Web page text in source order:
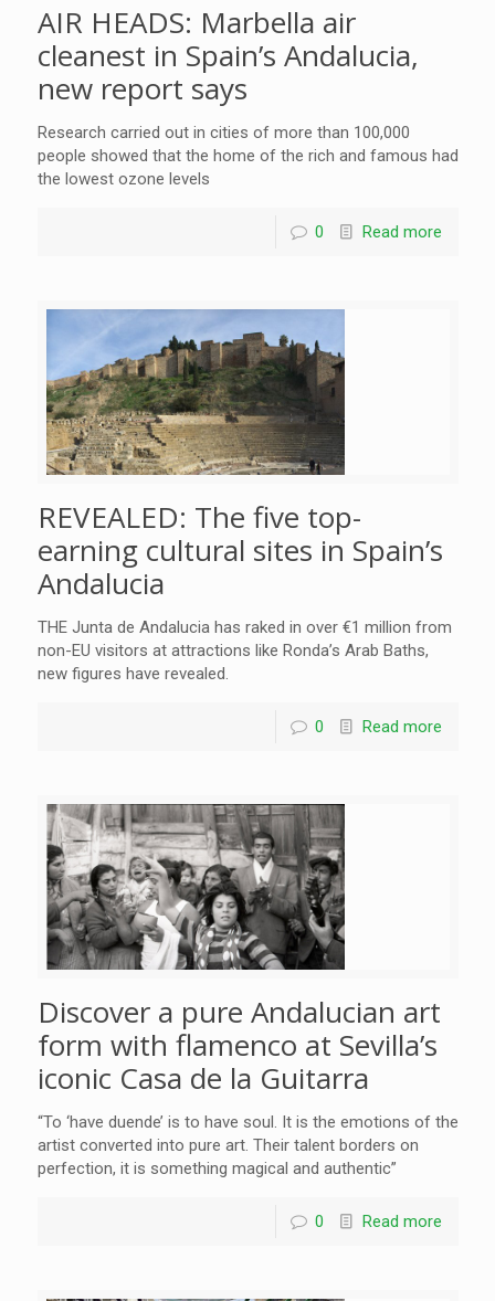
AIR HEADS: Marbella air
cleanest in Spain’s Andalucia,
new report says
Research carried out in cities of more than 100,000
people showed that the home of the rich and famous had
the lowest ozone levels
0 Read more
REVEALED: The five top-
earning cultural sites in Spain’s
Andalucia
THE Junta de Andalucia has raked in over €1 million from
non-EU visitors at attractions like Ronda’s Arab Baths,
new figures have revealed.
0 Read more
Discover a pure Andalucian art
form with flamenco at Sevilla’s
iconic Casa de la Guitarra
“To ‘have duende’ is to have soul. It is the emotions of the
artist converted into pure art. Their talent borders on
perfection, it is something magical and authentic”
0 Read more